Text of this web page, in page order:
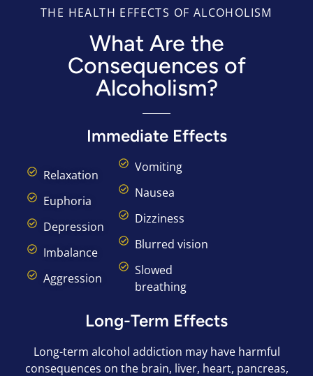
THE HEALTH EFFECTS OF ALCOHOLISM
What Are the
Consequences of
Alcoholism?
Immediate Effects
Relaxation
Euphoria
Depression
Imbalance
Aggression
Vomiting
Nausea
Dizziness
Blurred vision
Slowed
breathing
Long-Term Effects
Long-term alcohol addiction may have harmful
consequences on the brain, liver, heart, pancreas,